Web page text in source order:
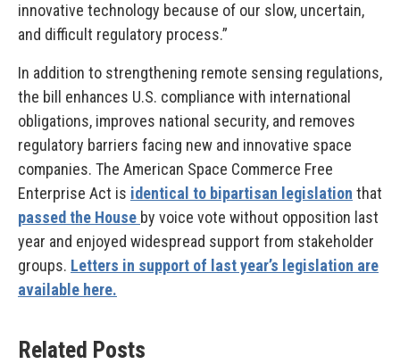
innovative technology because of our slow, uncertain,
and difficult regulatory process.”
In addition to strengthening remote sensing regulations,
the bill enhances U.S. compliance with international
obligations, improves national security, and removes
regulatory barriers facing new and innovative space
companies. The American Space Commerce Free
Enterprise Act is identical to bipartisan legislation that
passed the House by voice vote without opposition last
year and enjoyed widespread support from stakeholder
groups. Letters in support of last year’s legislation are
available here.
Related Posts